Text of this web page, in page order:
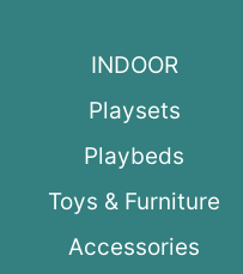
INDOOR
Playsets
Playbeds
Toys & Furniture
Accessories